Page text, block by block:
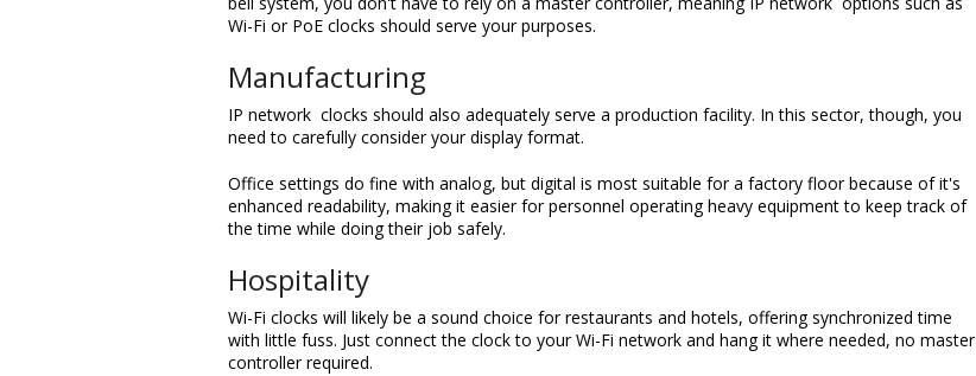
Wi-Fi or PoE clocks should serve your purposes.
Manufacturing
IP network clocks should also adequately serve a production facility. In this sector, though, you
need to carefully consider your display format.
Office settings do fine with analog, but digital is most suitable for a factory floor because of it's
enhanced readability, making it easier for personnel operating heavy equipment to keep track of
the time while doing their job safely.
Hospitality
Wi-Fi clocks will likely be a sound choice for restaurants and hotels, offering synchronized time
with little fuss. Just connect the clock to your Wi-Fi network and hang it where needed, no master
controller required.